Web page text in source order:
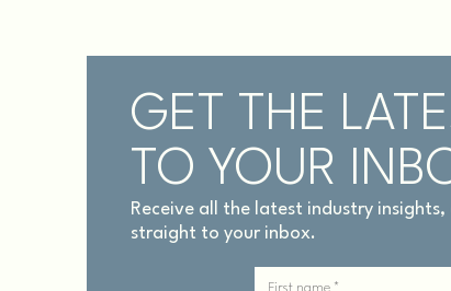
GET THE
TO YOUR
Receive all the latest industry
straight to your inbox.